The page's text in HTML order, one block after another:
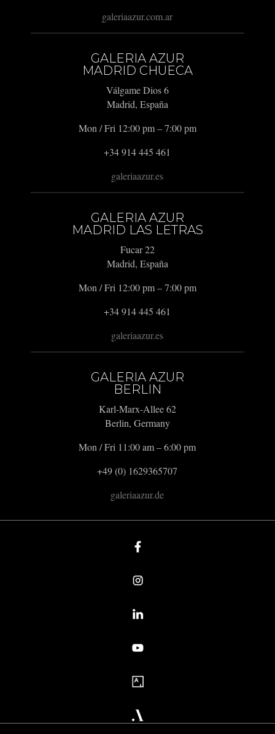
galeriaazur.com.ar
GALERIA AZUR
MADRID CHUECA
Válgame Dios 6
Madrid, España
Mon / Fri 12:00 pm – 7:00 pm
+34 914 445 461
galeriaazur.es
GALERIA AZUR
MADRID LAS LETRAS
Fucar 22
Madrid, España
Mon / Fri 12:00 pm – 7:00 pm
+34 914 445 461
galeriaazur.es
GALERIA AZUR
BERLIN
Karl-Marx-Allee 62
Berlin, Germany
Mon / Fri 11:00 am – 6:00 pm
+49 (0) 1629365707
galeriaazur.de